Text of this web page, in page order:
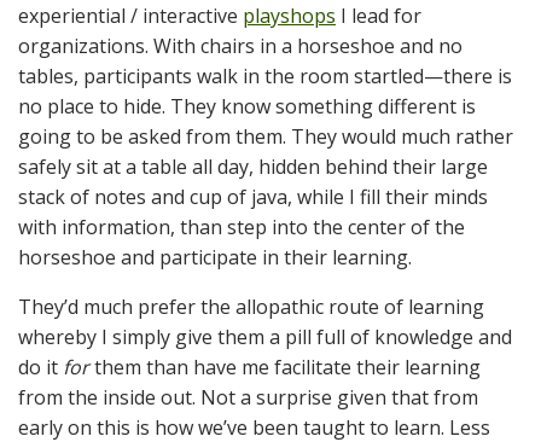
experiential / interactive playshops I lead for
organizations. With chairs in a horseshoe and no
tables, participants walk in the room startled—there is
no place to hide. They know something different is
going to be asked from them. They would much rather
safely sit at a table all day, hidden behind their large
stack of notes and cup of java, while I fill their minds
with information, than step into the center of the
horseshoe and participate in their learning.
They’d much prefer the allopathic route of learning
whereby I simply give them a pill full of knowledge and
do it forthem than have me facilitate their learning
from the inside out. Not a surprise given that from
early on this is how we’ve been taught to learn. Less